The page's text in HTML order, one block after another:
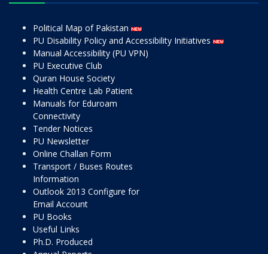
Political Map of Pakistan
PU Disability Policy and Accessibility Initiatives
Manual Accessibility (PU VPN)
PU Executive Club
Quran House Society
Health Centre Lab Patient
Manuals for Eduroam
Connectivity
Tender Notices
PU Newsletter
Online Challan Form
Transport / Buses Routes
Information
Outlook 2013 Configure for
Email Account
PU Books
Useful Links
Ph.D. Produced